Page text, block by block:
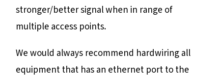
stronger/better signal when in range of
multiple access points.
We would always recommend hardwiring all
equipment that has an ethernet port to the